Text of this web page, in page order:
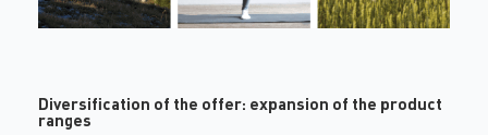
Diversification of the offer: expansion of the product
ranges